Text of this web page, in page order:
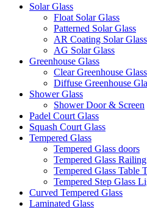
Solar Glass
Float Solar Glass
Patterned Solar Glass
AR Coating Solar Glass
AG Solar Glass
Greenhouse Glass
Clear Greenhouse Glass
Diffuse Greenhouse
Shower Glass
Shower Door & Screen
Padel Court Glass
Squash Court Glass
Tempered Glass
Tempered Glass doors
Tempered Glass Railing
Tempered Glass Table
Tempered Step Glass
Curved Tempered Glass
Laminated Glass